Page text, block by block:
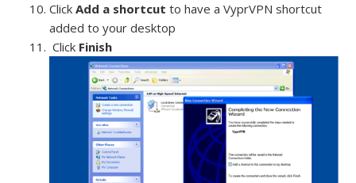
ClickAdd a shortcut to have a VyprVPN shortcut
added to your desktop
Click Finish